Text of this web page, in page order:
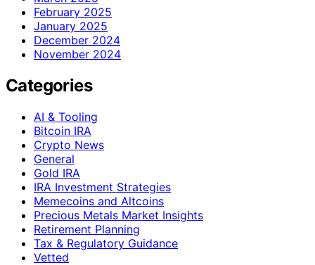
February 2025
January 2025
December 2024
November 2024
Categories
AI & Tooling
Bitcoin IRA
Crypto News
General
Gold IRA
IRA Investment Strategies
Memecoins and Altcoins
Precious Metals Market Insights
Retirement Planning
Tax & Regulatory Guidance
Vetted